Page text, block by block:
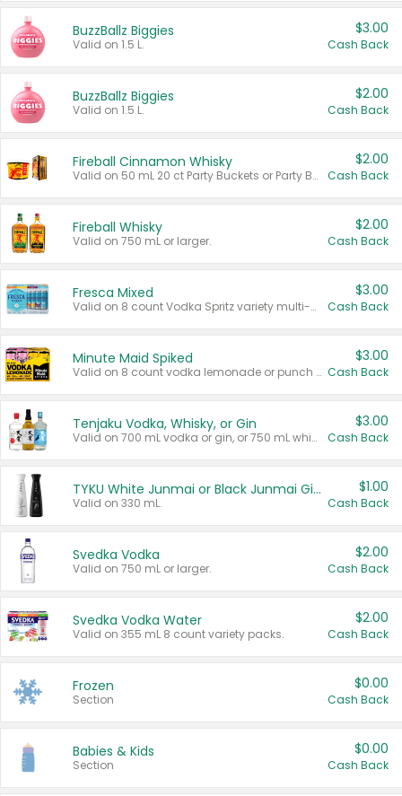
BuzzBallz Biggies
Valid on 1.5 L.
$3.00
Cash Back
BuzzBallz Biggies
Valid on 1.5 L.
$2.00
Cash Back
Fireball Cinnamon Whisky
Valid on 50 mL 20 ct Party Buckets or Party Boxes.
$2.00
Cash Back
Fireball Whisky
Valid on 750 mL or larger.
$2.00
Cash Back
Fresca Mixed
Valid on 8 count Vodka Spritz variety multi-packs.
$3.00
Cash Back
Minute Maid Spiked
Valid on 8 count vodka lemonade or punch variety multi-packs.
$3.00
Cash Back
Tenjaku Vodka, Whisky, or Gin
Valid on 700 mL vodka or gin, or 750 mL whisky.
$3.00
Cash Back
TYKU White Junmai or Black Junmai Ginjo Sake
Valid on 330 mL.
$1.00
Cash Back
Svedka Vodka
Valid on 750 mL or larger.
$2.00
Cash Back
Svedka Vodka Water
Valid on 355 mL 8 count variety packs.
$2.00
Cash Back
Frozen
Section
$0.00
Cash Back
Babies & Kids
Section
$0.00
Cash Back